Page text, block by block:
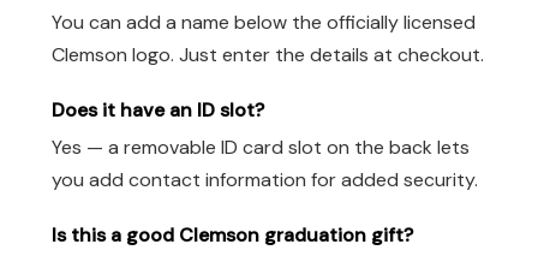
You can add a name below the officially licensed
Clemson logo. Just enter the details at checkout.
Does it have an ID slot?
Yes — a removable ID card slot on the back lets
you add contact information for added security.
Is this a good Clemson graduation gift?